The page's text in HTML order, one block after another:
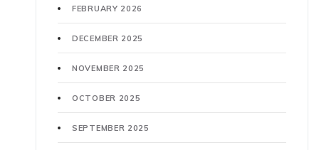
FEBRUARY 2026
DECEMBER 2025
NOVEMBER 2025
OCTOBER 2025
SEPTEMBER 2025